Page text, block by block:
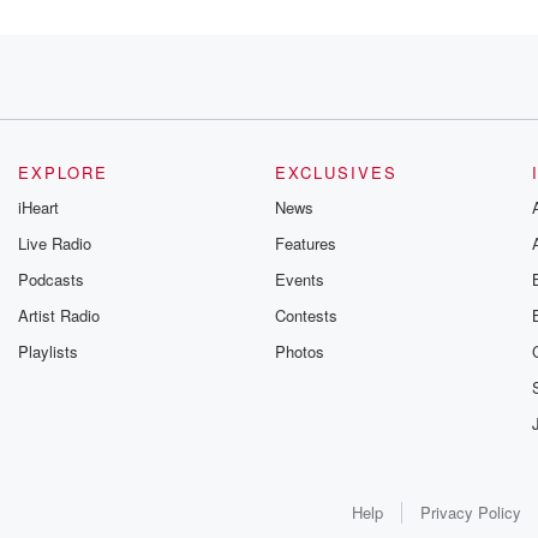
right,
Hanuman
EXPLORE
iHeart
Live Radio
Podcasts
Artist Radio
Playlists
EXCLUSIVES
News
Features
Events
Contests
Photos
Help Privacy Policy